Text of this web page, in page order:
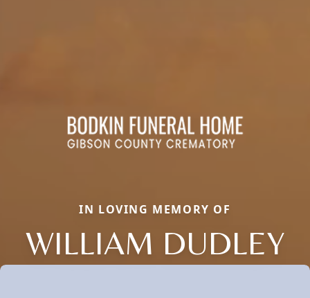
IN LOVING MEMORY OF
WILLIAM DUDLEY